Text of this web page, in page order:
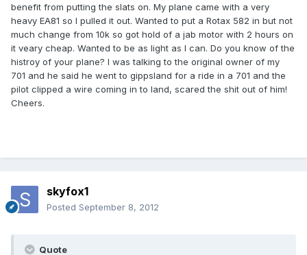
benefit from putting the slats on. My plane came with a very
heavy EA81 so I pulled it out. Wanted to put a Rotax 582 in but not
much change from 10k so got hold of a jab motor with 2 hours on
it veary cheap. Wanted to be as light as I can. Do you know of the
histroy of your plane? I was talking to the original owner of my
701 and he said he went to gippsland for a ride in a 701 and the
pilot clipped a wire coming in to land, scared the shit out of him!
Cheers.
skyfox1
Posted September 8, 2012
Quote